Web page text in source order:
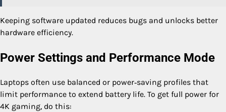
Keeping software updated reduces bugs and unlocks better
hardware efficiency.
Power Settings and Performance Mode
Laptops often use balanced or power‑saving profiles that
limit performance to extend battery life. To get full power for
4K gaming, do this: